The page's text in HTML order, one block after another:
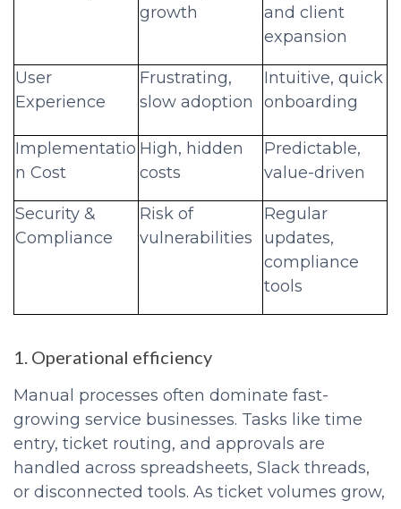
growth
and client
expansion
User
Experience
Frustrating,
slow adoption
Intuitive, quick
onboarding
Implementatio
n Cost
High, hidden
costs
Predictable,
value-driven
Security &
Compliance
Risk of
vulnerabilities
Regular
updates,
compliance
tools
1. Operational efficiency
Manual processes often dominate fast-
growing service businesses. Tasks like time
entry, ticket routing, and approvals are
handled across spreadsheets, Slack threads,
or disconnected tools. As ticket volumes grow,